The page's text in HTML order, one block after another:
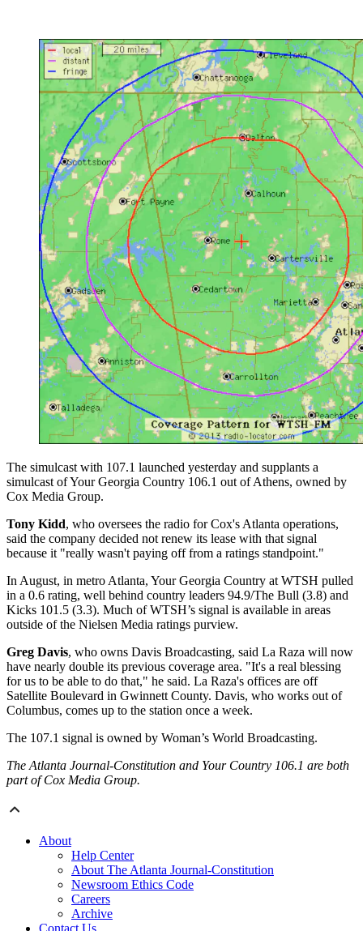
The simulcast with 107.1 launched yesterday and supplants a
simulcast of Your Georgia Country 106.1 out of Athens, owned by
Cox Media Group.
Tony Kidd, who oversees the radio for Cox's Atlanta operations,
said the company decided not renew its lease with that signal
because it "really wasn't paying off from a ratings standpoint."
In August, in metro Atlanta, Your Georgia Country at WTSH pulled
in a 0.6 rating, well behind country leaders 94.9/The Bull (3.8) and
Kicks 101.5 (3.3). Much of WTSH’s signal is available in areas
outside of the Nielsen Media ratings purview.
Greg Davis, who owns Davis Broadcasting, said La Raza will now
have nearly double its previous coverage area. "It's a real blessing
for us to be able to do that," he said. La Raza's offices are off
Satellite Boulevard in Gwinnett County. Davis, who works out of
Columbus, comes up to the station once a week.
The 107.1 signal is owned by Woman’s World Broadcasting.
The Atlanta Journal-Constitution and Your Country 106.1 are both
part of Cox Media Group.
About
Help Center
About The Atlanta Journal-Constitution
Newsroom Ethics Code
Careers
Archive
Contact Us